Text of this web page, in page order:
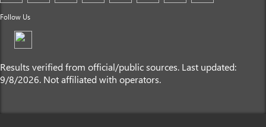
Follow Us
Results verified from official/public sources. Last updated:
9/8/2026. Not affiliated with operators.